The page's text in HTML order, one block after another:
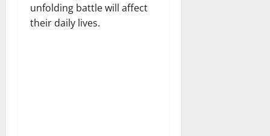
unfolding battle will affect
their daily lives.